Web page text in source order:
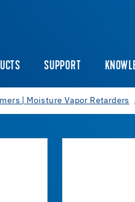
SUPPORT
| Moisture Vapor Retarders